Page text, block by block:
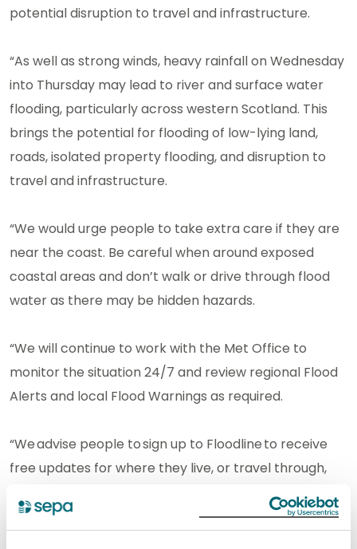
potential disruption to travel and infrastructure.
“As well as strong winds, heavy rainfall on Wednesday
into Thursday may lead to river and surface water
flooding, particularly across western Scotland. This
brings the potential for flooding of low-lying land,
roads, isolated property flooding, and disruption to
travel and infrastructure.
“We would urge people to take extra care if they are
near the coast. Be careful when around exposed
coastal areas and don’t walk or drive through flood
water as there may be hidden hazards.
“We will continue to work with the Met Office to
monitor the situation 24/7 and review regional Flood
Alerts and local Flood Warnings as required.
“We advise people to sign up to Floodline to receive
free updates for where they live, or travel through,
directly to their phone. People can also check
our flood updates for all the latest information and